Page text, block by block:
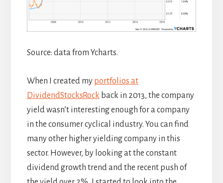
Source: data from Ycharts.
When I created my portfolios at
DividendStocksRock back in 2013, the company
yield wasn’t interesting enough for a company
in the consumer cyclical industry. You can find
many other higher yielding company in this
sector. However, by looking at the constant
dividend growth trend and the recent push of